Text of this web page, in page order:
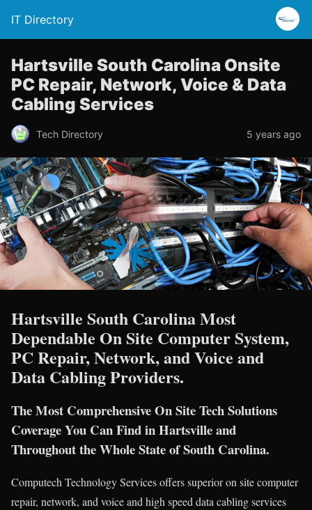
IT Directory
Hartsville South Carolina Onsite
PC Repair, Network, Voice & Data
Cabling Services
Tech Directory 5 years ago
Hartsville South Carolina Most
Dependable On Site Computer System,
PC Repair, Network, and Voice and
Data Cabling Providers.
The Most Comprehensive On Site Tech Solutions
Coverage You Can Find in Hartsville and
Throughout the Whole State of South Carolina.
Computech Technology Services offers superior on site computer
repair, network, and voice and high speed data cabling services